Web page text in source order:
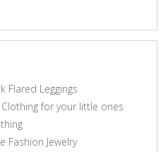
Flared Leggings
for your little ones
Fashion Jewelry